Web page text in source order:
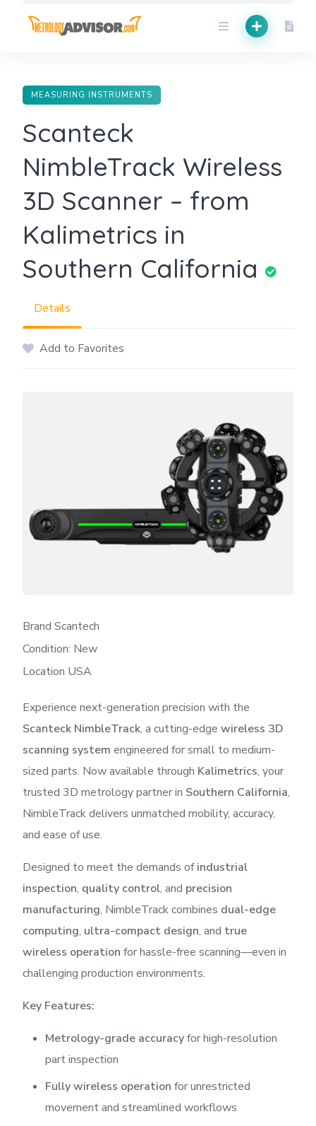
MEASURING INSTRUMENTS
Scanteck
NimbleTrack Wireless
3D Scanner – from
Kalimetrics in
Southern California
Details
Add to Favorites
Brand Scantech
Condition: New
Location USA
Experience next-generation precision with the
Scanteck NimbleTrack, a cutting-edge wireless 3D
scanning system engineered for small to medium-
sized parts. Now available through Kalimetrics, your
trusted 3D metrology partner in Southern California,
NimbleTrack delivers unmatched mobility, accuracy,
and ease of use.
Designed to meet the demands ofindustrial
inspection, quality control, and precision
manufacturing, NimbleTrack combines dual-edge
computing, ultra-compact design, and true
wireless operation for hassle-free scanning—even in
challenging production environments.
Key Features:
Metrology-grade accuracyfor high-resolution
part inspection
Fully wireless operation for unrestricted
movement and streamlined workflows